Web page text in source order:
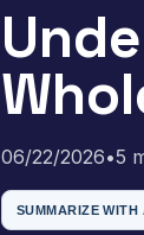
06/22/2026•5
SUMMARIZE WITH